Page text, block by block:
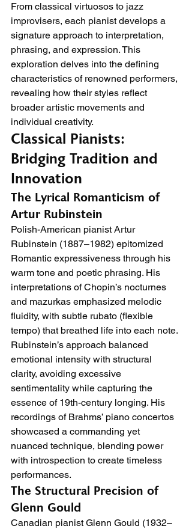
From classical virtuosos to jazz
improvisers, each pianist develops a
signature approach to interpretation,
phrasing, and expression. This
exploration delves into the defining
characteristics of renowned performers,
revealing how their styles reflect
broader artistic movements and
individual creativity.
Classical Pianists:
Bridging Tradition and
Innovation
The Lyrical Romanticism of
Artur Rubinstein
Polish-American pianist Artur
Rubinstein (1887–1982) epitomized
Romantic expressiveness through his
warm tone and poetic phrasing. His
interpretations of Chopin’s nocturnes
and mazurkas emphasized melodic
fluidity, with subtle rubato (flexible
tempo) that breathed life into each note.
Rubinstein’s approach balanced
emotional intensity with structural
clarity, avoiding excessive
sentimentality while capturing the
essence of 19th-century longing. His
recordings of Brahms’ piano concertos
showcased a commanding yet
nuanced technique, blending power
with introspection to create timeless
performances.
The Structural Precision of
Glenn Gould
Canadian pianist Glenn Gould (1932–